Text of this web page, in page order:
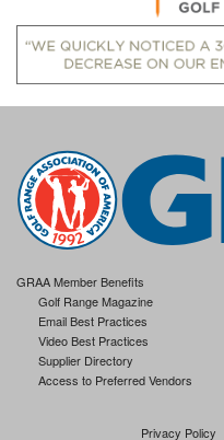
GRAA Member Benefits
Golf Range Magazine
Email Best Practices
Video Best Practices
Supplier Directory
Access to Preferred Vendors
Privacy Policy